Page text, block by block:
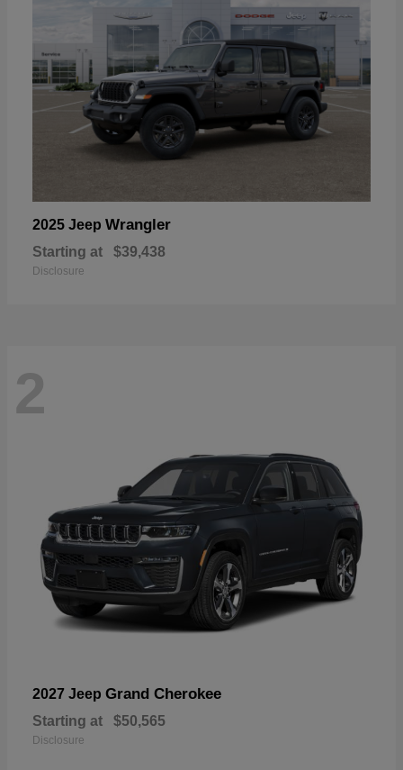
2025 Jeep Wrangler
Starting at $39,438
Disclosure
2
2027 Jeep Grand Cherokee
Starting at $50,565
Disclosure